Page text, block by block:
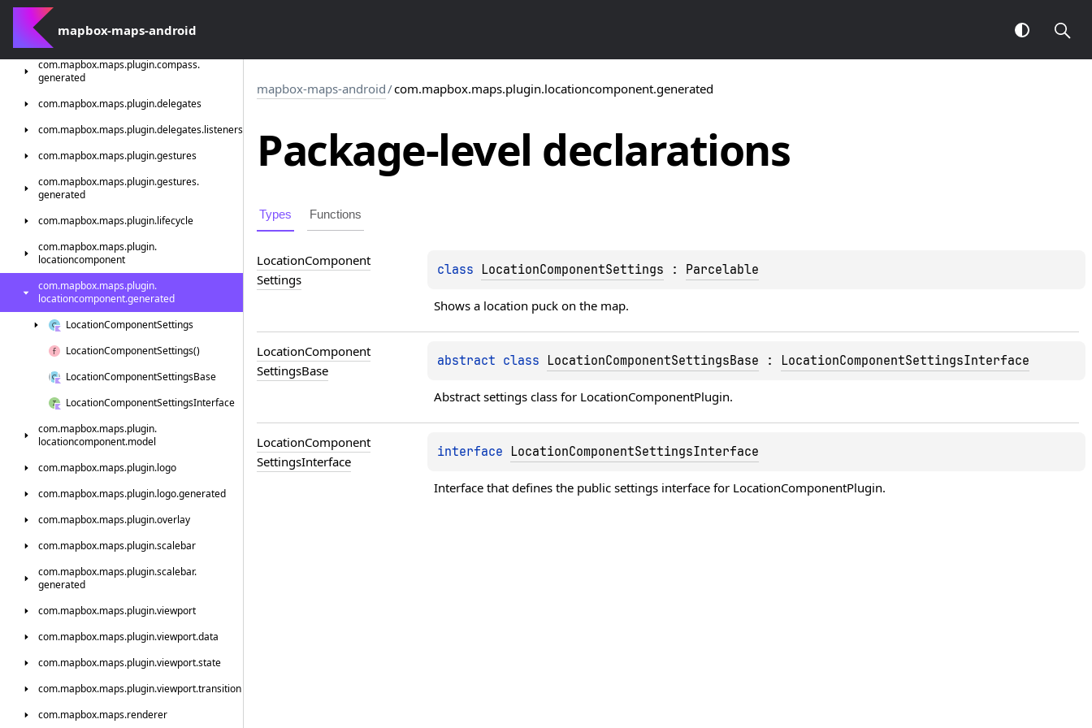
mapbox-maps-android
generated
com.mapbox.maps.plugin.compass
com.mapbox.maps.plugin.compass.
generated
com.mapbox.maps.plugin.delegates
com.mapbox.maps.plugin.delegates.listeners
com.mapbox.maps.plugin.gestures
com.mapbox.maps.plugin.gestures.
generated
com.mapbox.maps.plugin.lifecycle
com.mapbox.maps.plugin.
locationcomponent
com.mapbox.maps.plugin.
locationcomponent.generated
LocationComponentSettings
LocationComponentSettings()
LocationComponentSettingsBase
LocationComponentSettingsInterface
com.mapbox.maps.plugin.
locationcomponent.model
com.mapbox.maps.plugin.logo
com.mapbox.maps.plugin.logo.generated
com.mapbox.maps.plugin.overlay
com.mapbox.maps.plugin.scalebar
com.mapbox.maps.plugin.scalebar.
generated
com.mapbox.maps.plugin.viewport
com.mapbox.maps.plugin.viewport.data
com.mapbox.maps.plugin.viewport.state
com.mapbox.maps.plugin.viewport.transition
com.mapbox.maps.renderer
mapbox-maps-android/com.mapbox.maps.plugin.locationcomponent.generated
Package-level declarations
Types Functions
LocationComponent
Settings
class LocationComponentSettings : Parcelable
Shows a location puck on the map.
LocationComponent
SettingsBase
abstract class LocationComponentSettingsBase : LocationComponentSettingsInterface
Abstract settings class for LocationComponentPlugin.
LocationComponent
SettingsInterface
interface LocationComponentSettingsInterface
Interface that defines the public settings interface for LocationComponentPlugin.